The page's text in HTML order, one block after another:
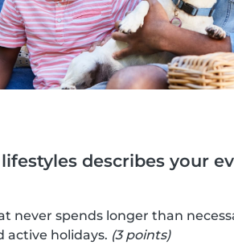
describes your
never spends longer than
active holidays. (3 points)